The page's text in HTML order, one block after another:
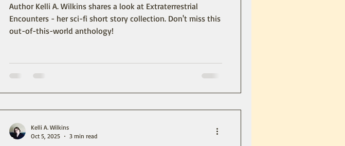
Author Kelli A. Wilkins shares a look at Extraterrestrial
Encounters - her sci-fi short story collection. Don't miss this
out-of-this-world anthology!
Kelli A. Wilkins
Oct 5, 2025
3 min read